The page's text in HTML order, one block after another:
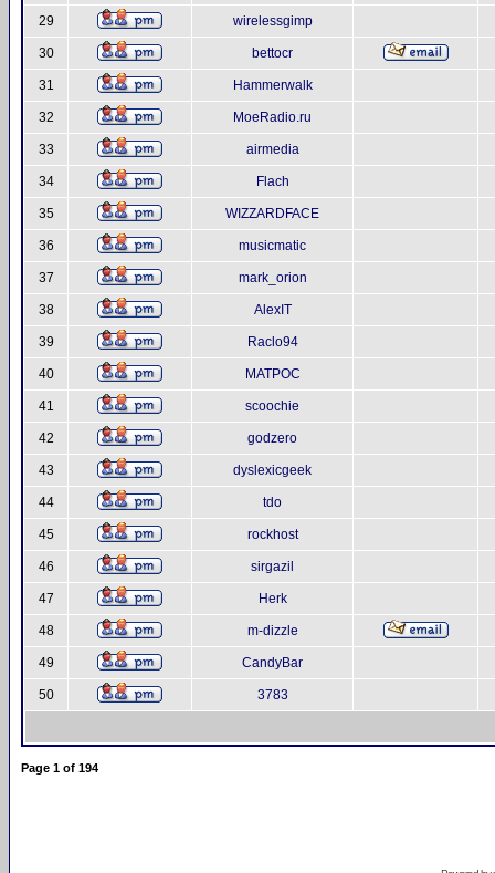
29 wirelessgimp
30 bettocr
31 Hammerwalk
32 MoeRadio.ru
33 airmedia
34 Flach
35 WIZZARDFACE
36 musicmatic
37 mark_orion
38 AlexIT
39 Raclo94
40 MATPOC
41 scoochie
42 godzero
43 dyslexicgeek
44 tdo
45 rockhost
46 sirgazil
47 Herk
48 m-dizzle
49 CandyBar
50 3783
Page 1 of 194